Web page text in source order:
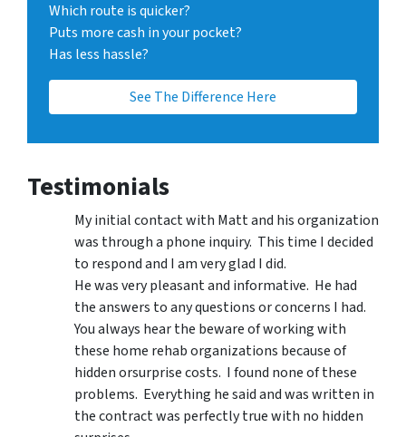
Which route is quicker?
Puts more cash in your pocket?
Has less hassle?
See The Difference Here
Testimonials
My initial contact with Matt and his organization
was through a phone inquiry. This time I decided
to respond and I am very glad I did.
He was very pleasant and informative. He had
the answers to any questions or concerns I had.
You always hear the beware of working with
these home rehab organizations because of
hidden orsurprise costs. I found none of these
problems. Everything he said and was written in
the contract was perfectly true with no hidden